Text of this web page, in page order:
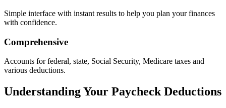
Simple interface with instant results to help you plan your finances
with confidence.
Comprehensive
Accounts for federal, state, Social Security, Medicare taxes and
various deductions.
Understanding Your Paycheck Deductions